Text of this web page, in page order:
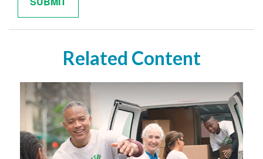
Related Content